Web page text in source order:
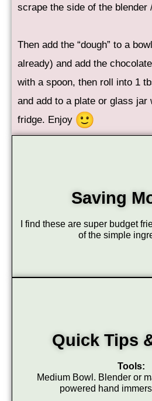
scrape the side of the blender
Then add the “dough” to a
already) and add the
with a spoon, then roll into 1
and add to a plate or glass jar
fridge. Enjoy
Saving
I find these are super budget
of the simple
Quick Tips
Tools:
Medium Bowl. Blender or
powered hand